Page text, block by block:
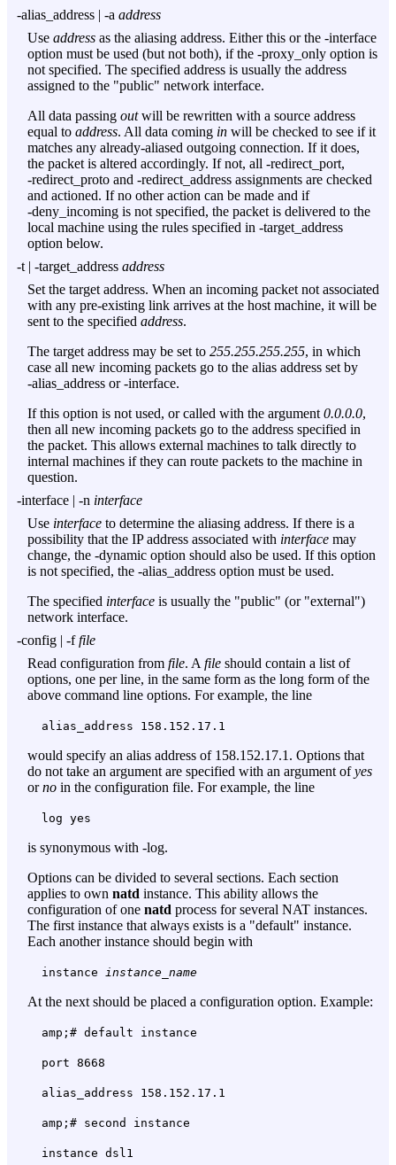
-alias_address | -a address
Use address as the aliasing address. Either this or the -interface
option must be used (but not both), if the -proxy_only option is
not specified. The specified address is usually the address
assigned to the "public" network interface.
All data passing outwill be rewritten with a source address
equal to address. All data coming in will be checked to see if it
matches any already-aliased outgoing connection. If it does,
the packet is altered accordingly. If not, all -redirect_port,
-redirect_proto and -redirect_address assignments are checked
and actioned. If no other action can be made and if
-deny_incoming is not specified, the packet is delivered to the
local machine using the rules specified in -target_address
option below.
-t | -target_address address
Set the target address. When an incoming packet not associated
with any pre-existing link arrives at the host machine, it will be
sent to the specified address.
The target address may be set to 255.255.255.255, in which
case all new incoming packets go to the alias address set by
-alias_address or-interface.
If this option is not used, or called with the argument 0.0.0.0,
then all new incoming packets go to the address specified in
the packet. This allows external machines to talk directly to
internal machines if they can route packets to the machine in
question.
-interface | -n interface
Use interface to determine the aliasing address. If there is a
possibility that the IP address associated with interface may
change, the -dynamic option should also be used. If this option
is not specified, the -alias_address option must be used.
The specified interface is usually the "public" (or "external")
network interface.
-config | -f file
Read configuration from file. A file should contain a list of
options, one per line, in the same form as the long form of the
above command line options. For example, the line
alias_address 158.152.17.1
would specify an alias address of 158.152.17.1. Options that
do not take an argument are specified with an argument ofyes
orno in the configuration file. For example, the line
log yes
is synonymous with -log.
Options can be divided to several sections. Each section
applies to own natd instance. This ability allows the
configuration of one natd process for several NAT instances.
The first instance that always exists is a "default" instance.
Each another instance should begin with
instance instance_name
At the next should be placed a configuration option. Example:
amp;# default instance
port 8668
alias_address 158.152.17.1
amp;# second instance
instance dsl1